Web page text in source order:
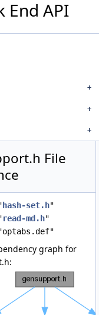
End API
File
hash-set.h"
read-md.h"
graph for